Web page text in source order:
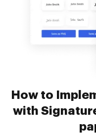
How to
with